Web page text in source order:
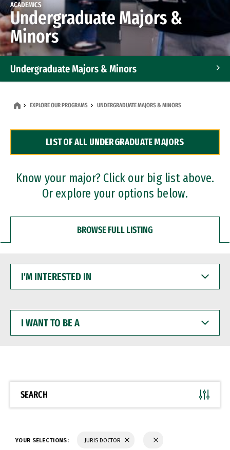
ACADEMICS
Undergraduate Majors &
Minors
Undergraduate Majors & Minors
Dual Degree Programs
Professional Certificates
EXPLORE OUR PROGRAMS UNDERGRADUATE MAJORS & MINORS
LIST OF ALL UNDERGRADUATE MAJORS
Know your major? Click our big list above.
Or explore your options below.
BROWSE FULL LISTING
INTERESTED
WANT
BE
SEARCH
YOUR SELECTIONS: JURIS DOCTOR